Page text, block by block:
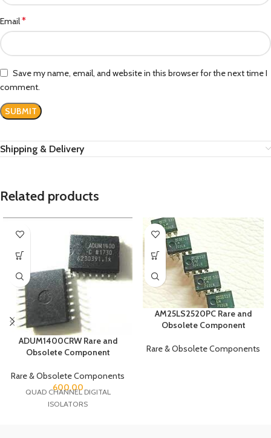
Email*
Save my name, email, and website in this browser for the next time I
comment.
Shipping & Delivery
Related products
ADUM1400CRW Rare and
Obsolete Component
Rare & Obsolete Components
600.00
QUAD CHANNEL DIGITAL
ISOLATORS
AM25LS2520PC Rare and
Obsolete Component
Rare & Obsolete Components